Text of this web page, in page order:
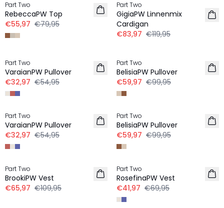
LINNEN
Part Two
RebeccaPW Top
€55,97 €79,95
LINNEN
Part Two
GigiaPW Linnenmix
Cardigan
€83,97 €119,95
Part Two
VaraianPW Pullover
€32,97 €54,95
LINNEN
Part Two
BelisiaPW Pullover
€59,97 €99,95
-40%
Part Two
VaraianPW Pullover
€32,97 €54,95
LINNEN
-40%
Part Two
BelisiaPW Pullover
€59,97 €99,95
LINNEN
-40%
Part Two
BrookiPW Vest
€65,97 €109,95
-40%
Part Two
RosefinaPW Vest
€41,97 €69,95
-30%